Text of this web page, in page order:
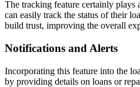
The tracking feature certainly plays
can easily track the status of their
build trust, improving the overall
Notifications and Alerts
Incorporating this feature into the
by providing details on loans or